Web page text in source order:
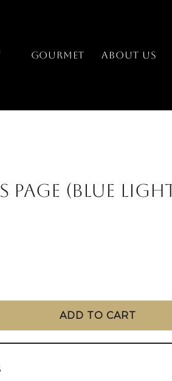
GOURMET ABOUT US
Page (Blue
ADD TO CART